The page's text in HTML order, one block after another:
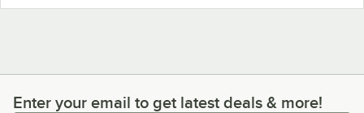
Enter your email to get latest deals & more!
Enter your email to get latest deals & more!